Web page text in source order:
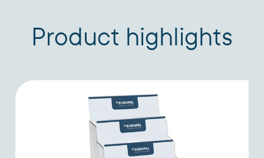
Product highlights